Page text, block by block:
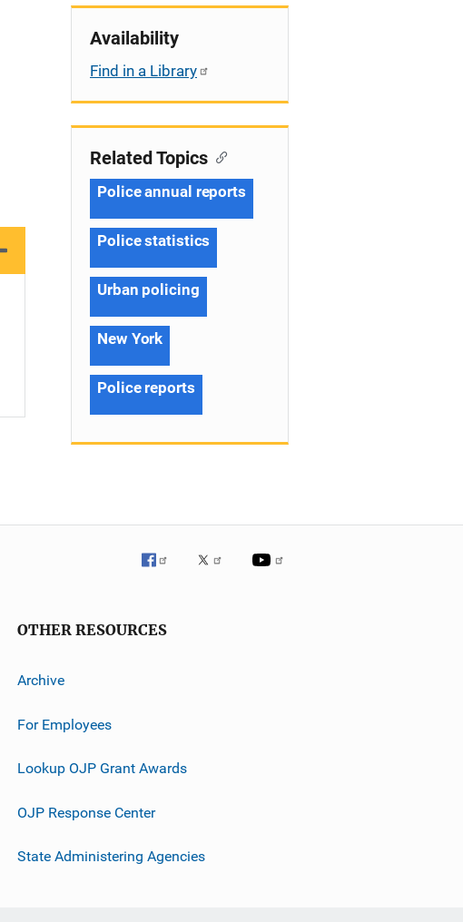
Availability
Find in a Library
Related Topics
Police annual reports
Police statistics
Urban policing
New York
Police reports
OTHER RESOURCES
Archive
For Employees
Lookup OJP Grant Awards
OJP Response Center
State Administering Agencies